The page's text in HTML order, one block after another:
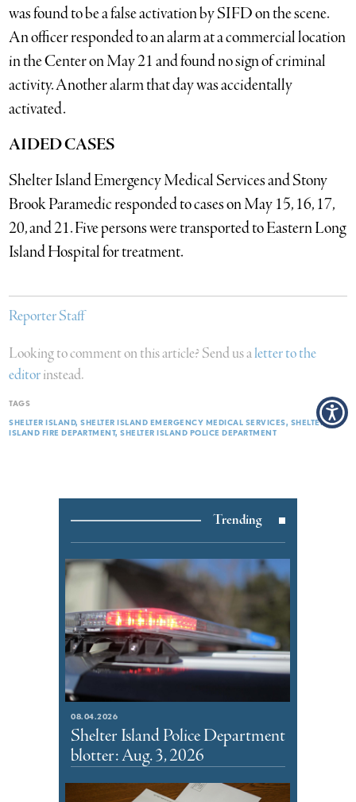
was found to be a false activation by SIFD on the scene.
An officer responded to an alarm at a commercial location
in the Center on May 21 and found no sign of criminal
activity. Another alarm that day was accidentally
activated.
AIDED CASES
Shelter Island Emergency Medical Services and Stony
Brook Paramedic responded to cases on May 15, 16, 17,
20, and 21. Five persons were transported to Eastern Long
Island Hospital for treatment.
Reporter Staff
Looking to comment on this article? Send us aletter to the
editorinstead.
TAGS
SHELTER ISLAND SHELTER ISLAND EMERGENCY MEDICAL SERVICES SHELTER
ISLAND FIRE DEPARTMENT SHELTER ISLAND POLICE DEPARTMENT
Trending
08.04.2026
Shelter Island Police Department
blotter: Aug. 3, 2026